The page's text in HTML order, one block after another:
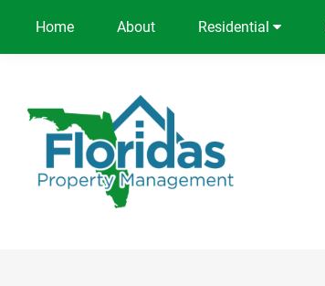
Home About Residential